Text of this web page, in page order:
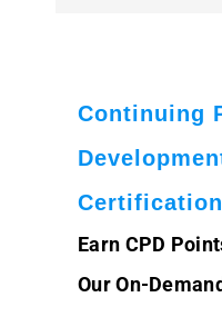
Continuing
Certification
Earn CPD
Our On-